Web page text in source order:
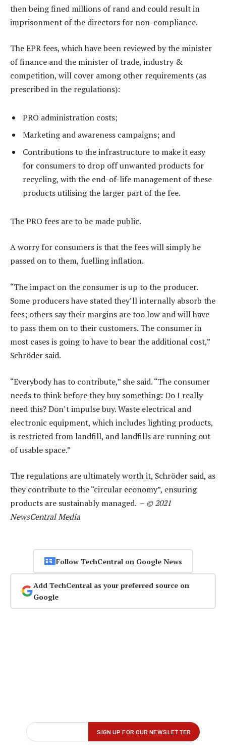
then being fined millions of rand and could result in
imprisonment of the directors for non-compliance.
The EPR fees, which have been reviewed by the minister
of finance and the minister of trade, industry &
competition, will cover among other requirements (as
prescribed in the regulations):
PRO administration costs;
Marketing and awareness campaigns; and
Contributions to the infrastructure to make it easy
for consumers to drop off unwanted products for
recycling, with the end-of-life management of these
products utilising the larger part of the fee.
The PRO fees are to be made public.
A worry for consumers is that the fees will simply be
passed on to them, fuelling inflation.
“The impact on the consumer is up to the producer.
Some producers have stated they’ll internally absorb the
fees; others say their margins are too low and will have
to pass them on to their customers. The consumer in
most cases is going to have to bear the additional cost,”
Schröder said.
“Everybody has to contribute,” she said. “The consumer
needs to think before they buy something: Do I really
need this? Don’t impulse buy. Waste electrical and
electronic equipment, which includes lighting products,
is restricted from landfill, and landfills are running out
of usable space.”
The regulations are ultimately worth it, Schröder said, as
they contribute to the “circular economy”, ensuring
products are sustainably managed. – © 2021
NewsCentral Media
Follow TechCentral on Google News
Add TechCentral as your preferred source on
Google